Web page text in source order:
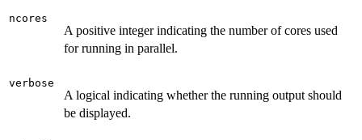
ncores
A positive integer indicating the number of cores used
for running in parallel.
verbose
A logical indicating whether the running output should
be displayed.